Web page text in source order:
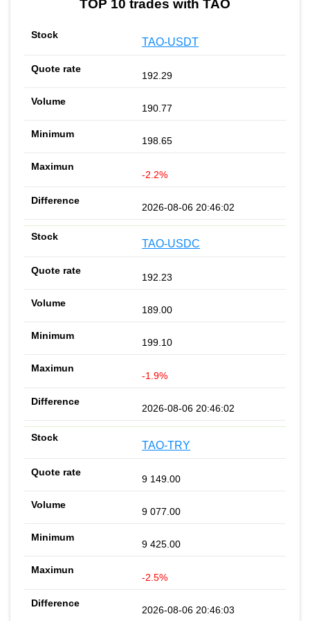
TOP 10 trades with TAO
TAO-USDT
192.29
190.77
198.65
-2.2%
2026-08-06 20:46:02
TAO-USDC
192.23
189.00
199.10
-1.9%
2026-08-06 20:46:02
TAO-TRY
9 149.00
9 077.00
9 425.00
-2.5%
2026-08-06 20:46:03